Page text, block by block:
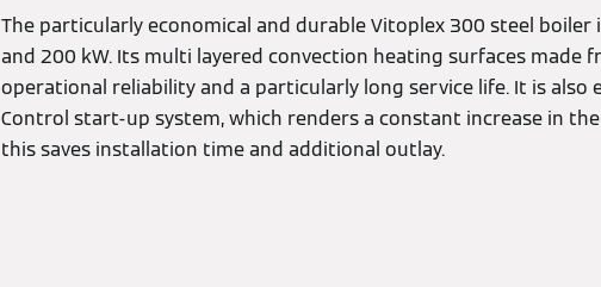
The particularly economical and durable Vitoplex 300 steel
and 200 kW. Its multi layered convection heating surfaces made
operational reliability and a particularly long service life. It is
Control start-up system, which renders a constant increase in
this saves installation time and additional outlay.